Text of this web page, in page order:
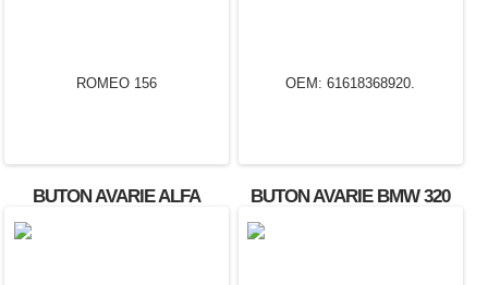
BUTON AVARIE ALFA
BUTON AVARIE BMW 320